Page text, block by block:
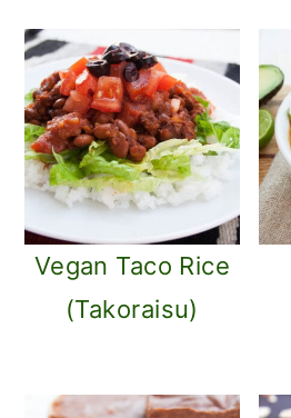
Vegan Taco Rice
(Takoraisu)